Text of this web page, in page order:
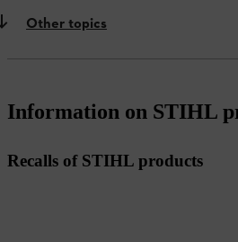
Other topics
Information on STIHL
Recalls of STIHL products